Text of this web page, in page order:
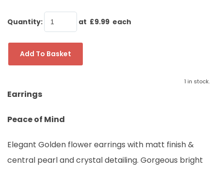
Quantity: at £9.99 each
Add To Basket
1 in stock.
Earrings
Peace of Mind
Elegant Golden flower earrings with matt finish &
central pearl and crystal detailing. Gorgeous bright